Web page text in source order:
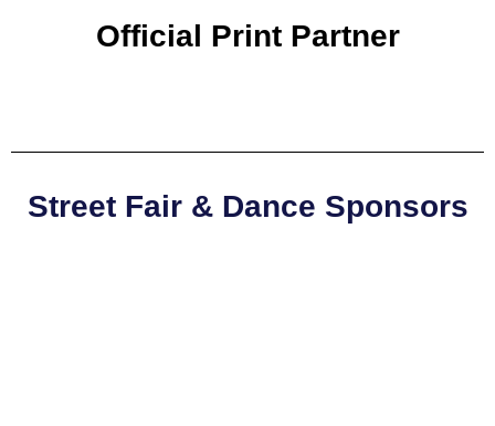
Official Print Partner
Street Fair & Dance Sponsors